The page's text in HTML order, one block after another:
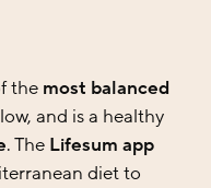
the most balanced
and is a healthy
. The Lifesum app
diet to